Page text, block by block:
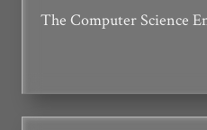
25
The Computer Science